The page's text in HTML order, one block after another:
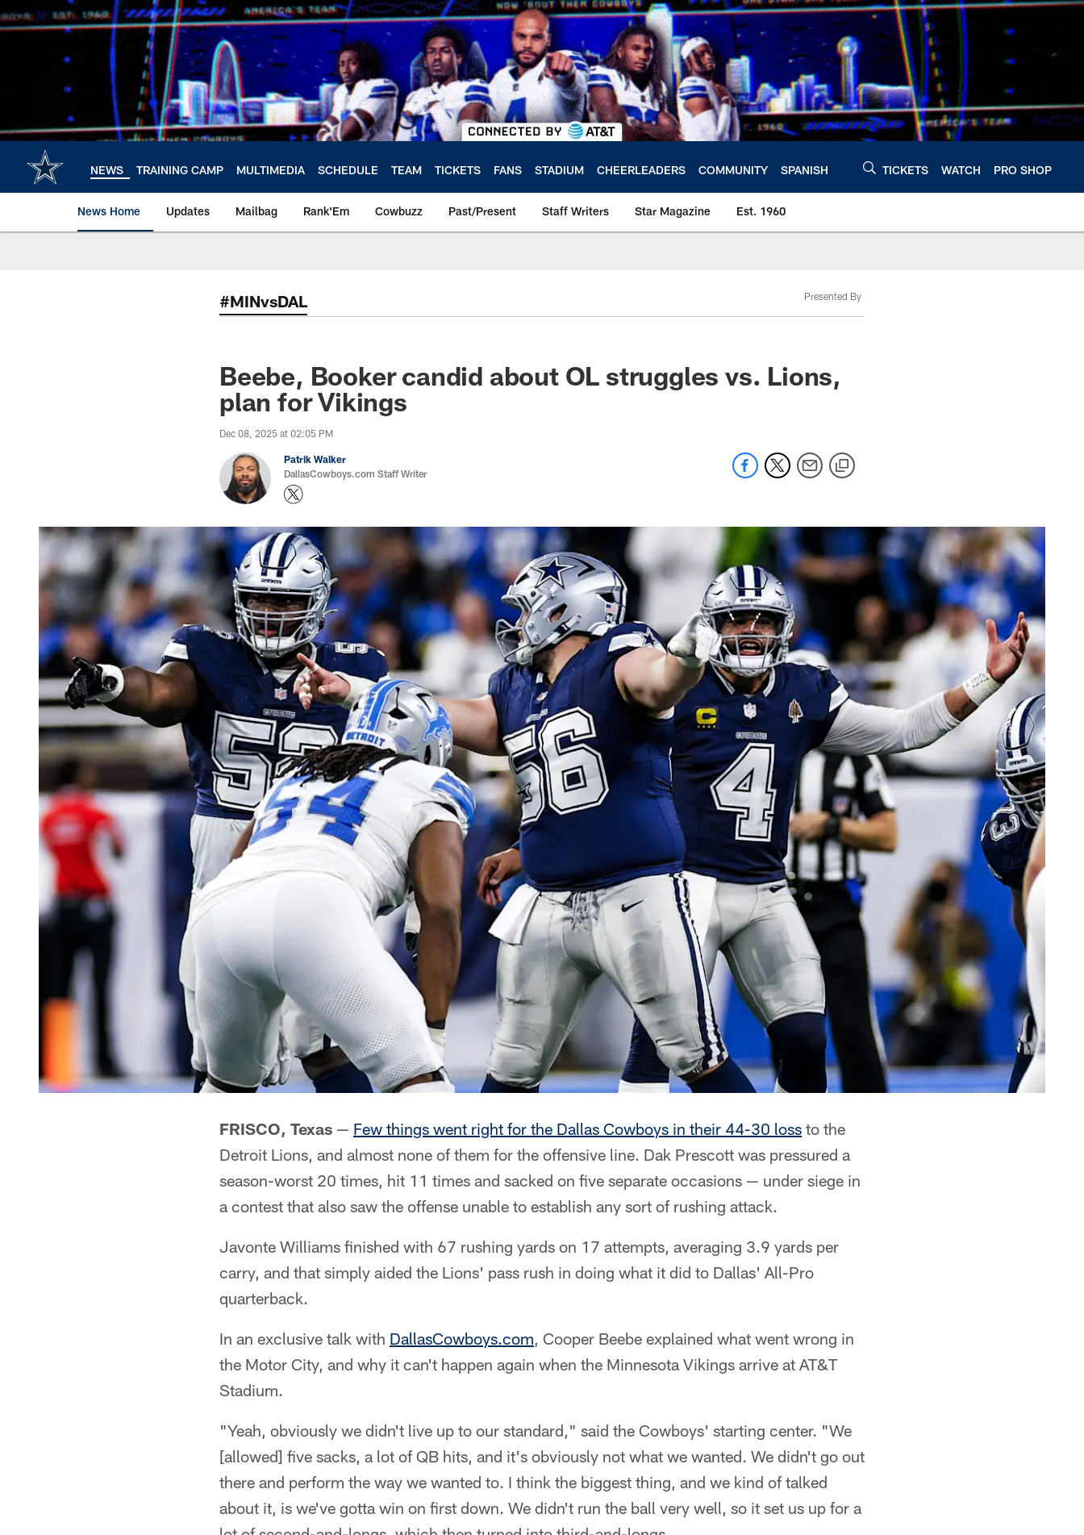
to
NEWS TRAINING CAMP MULTIMEDIA SCHEDULE TEAM TICKETS FANS STADIUM CHEERLEADERS COMMUNITY SPANISH TICKETS WATCH PRO SHOP
News Home Updates Mailbag Rank'Em Cowbuzz Past/Present Staff Writers Star Magazine Est. 1960
#MINvsDAL Presented By
Beebe, Booker candid about OL struggles vs. Lions,
plan for Vikings
Dec 08, 2025 at 02:05 PM
Patrik Walker
DallasCowboys.com Staff Writer
FRISCO, Texas — Few things went right for the Dallas Cowboys in their 44-30 loss to the
Detroit Lions, and almost none of them for the offensive line. Dak Prescott was pressured a
season-worst 20 times, hit 11 times and sacked on five separate occasions — under siege in
a contest that also saw the offense unable to establish any sort of rushing attack.
Javonte Williams finished with 67 rushing yards on 17 attempts, averaging 3.9 yards per
carry, and that simply aided the Lions' pass rush in doing what it did to Dallas' All-Pro
quarterback.
In an exclusive talk with DallasCowboys.com, Cooper Beebe explained what went wrong in
the Motor City, and why it can't happen again when the Minnesota Vikings arrive at AT&T
Stadium.
"Yeah, obviously we didn't live up to our standard," said the Cowboys' starting center. "We
[allowed] five sacks, a lot of QB hits, and it's obviously not what we wanted. We didn't go out
there and perform the way we wanted to. I think the biggest thing, and we kind of talked
about it, is we've gotta win on first down. We didn't run the ball very well, so it set us up for a